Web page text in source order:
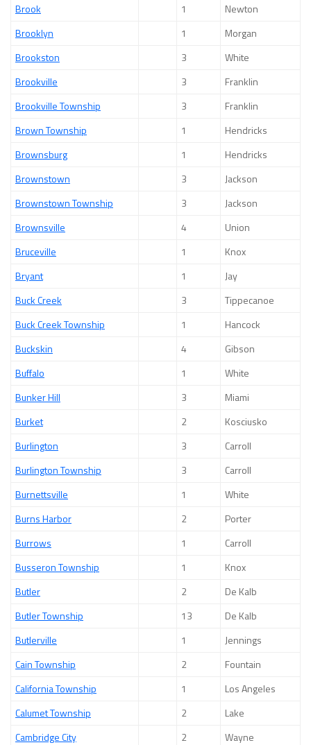
Brook
1
Newton
Brooklyn
1
Morgan
Brookston
3
White
Brookville
3
Franklin
Brookville Township
3
Franklin
Brown Township
1
Hendricks
Brownsburg
1
Hendricks
Brownstown
3
Jackson
Brownstown Township
3
Jackson
Brownsville
4
Union
Bruceville
1
Knox
Bryant
1
Jay
Buck Creek
3
Tippecanoe
Buck Creek Township
1
Hancock
Buckskin
4
Gibson
Buffalo
1
White
Bunker Hill
3
Miami
Burket
2
Kosciusko
Burlington
3
Carroll
Burlington Township
3
Carroll
Burnettsville
1
White
Burns Harbor
2
Porter
Burrows
1
Carroll
Busseron Township
1
Knox
Butler
2
De Kalb
Butler Township
13
De Kalb
Butlerville
1
Jennings
Cain Township
2
Fountain
California Township
1
Los Angeles
Calumet Township
2
Lake
Cambridge City
2
Wayne